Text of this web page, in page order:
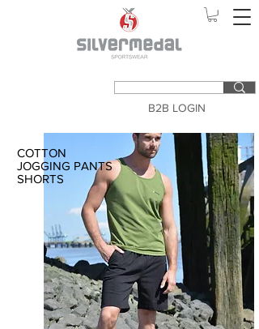
B2B LOGIN
COTTON
JOGGING PANTS
SHORTS